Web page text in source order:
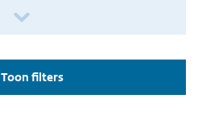
Toon filters